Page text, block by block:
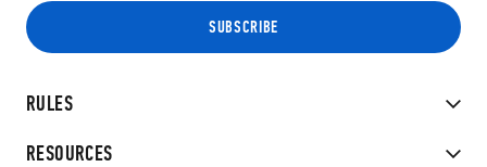
RULES
RESOURCES